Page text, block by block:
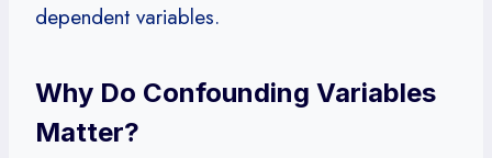
dependent variables.
Why Do Confounding Variables
Matter?